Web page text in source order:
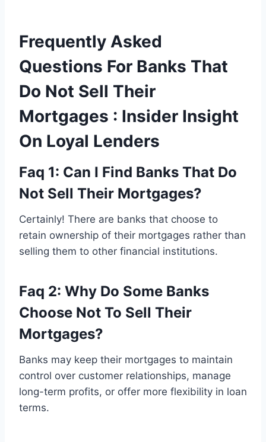
Frequently Asked
Questions For Banks That
Do Not Sell Their
Mortgages : Insider Insight
On Loyal Lenders
Faq 1: Can I Find Banks That Do
Not Sell Their Mortgages?
Certainly! There are banks that choose to
retain ownership of their mortgages rather than
selling them to other financial institutions.
Faq 2: Why Do Some Banks
Choose Not To Sell Their
Mortgages?
Banks may keep their mortgages to maintain
control over customer relationships, manage
long-term profits, or offer more flexibility in loan
terms.